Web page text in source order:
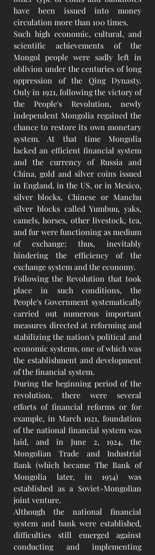
have been issued into money
circulation more than 100 times.
Such high economic, cultural, and
scientific achievements of the
Mongol people were sadly left in
oblivion under the centuries of long
oppression of the Qing Dynasty.
Only in 1921, following the victory of
the People's Revolution, newly
independent Mongolia regained the
chance to restore its own monetary
system. At that time Mongolia
lacked an efficient financial system
and the currency of Russia and
China, gold and silver coins issued
in England, in the US, or in Mexico,
silver blocks, Chinese or Manchu
silver blocks called Yumbuu, yaks,
camels, horses, other livestock, tea,
and fur were functioning as medium
of exchange; thus, inevitably
hindering the efficiency of the
exchange system and the economy.
Following the Revolution that took
place in such conditions, the
People's Government systematically
carried out numerous important
measures directed at reforming and
stabilizing the nation's political and
economic systems, one of which was
the establishment and development
of the financial system.
During the beginning period of the
revolution, there were several
efforts of financial reforms or for
example, in March 1921, foundation
of the national financial system was
laid, and in June 2, 1924, the
Mongolian Trade and Industrial
Bank (which became The Bank of
Mongolia later, in 1954) was
established as a Soviet-Mongolian
joint venture.
Although the national financial
system and bank were established,
difficulties still emerged against
conducting and implementing